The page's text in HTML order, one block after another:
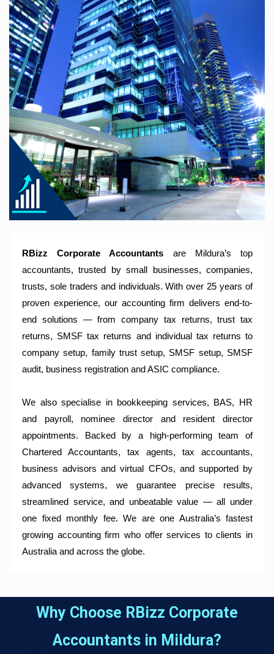
RBizz Corporate Accountants – A Modern Accounting Firm
Trusted by Sole Traders, Family Trusts, Companies, SMSF
and Small to Large Businesses for Accounting Services,
Tax Returns and Compliance Services.
RBizz Corporate Accountants are Mildura’s top
accountants, trusted by small businesses, companies,
trusts, sole traders and individuals. With over 25 years of
proven experience, our accounting firm delivers end-to-
end solutions — from company tax returns, trust tax
returns, SMSF tax returns and individual tax returns to
company setup, family trust setup, SMSF setup, SMSF
audit, business registration and ASIC compliance.
We also specialise in bookkeeping services, BAS, HR
and payroll, nominee director and resident director
appointments. Backed by a high-performing team of
Chartered Accountants, tax agents, tax accountants,
business advisors and virtual CFOs, and supported by
advanced systems, we guarantee precise results,
streamlined service, and unbeatable value — all under
one fixed monthly fee. We are one Australia’s fastest
growing accounting firm who offer services to clients in
Australia and across the globe.
Why Choose RBizz Corporate
Accountants in Mildura?